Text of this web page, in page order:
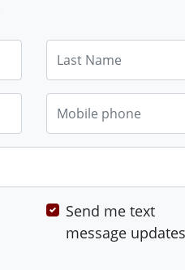
Mobile phone
Send me text
message updates